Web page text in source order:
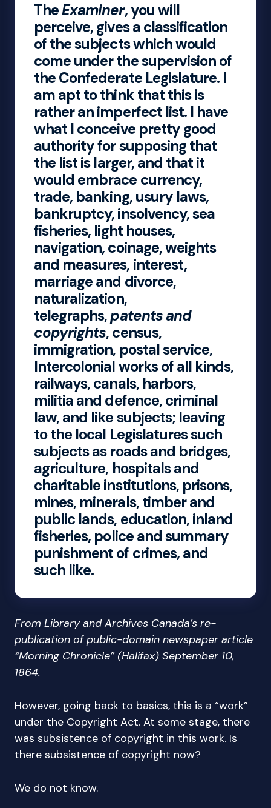
TheExaminer, you will
perceive, gives a classification
of the subjects which would
come under the supervision of
the Confederate Legislature. I
am apt to think that this is
rather an imperfect list. I have
what I conceive pretty good
authority for supposing that
the list is larger, and that it
would embrace currency,
trade, banking, usury laws,
bankruptcy, insolvency, sea
fisheries, light houses,
navigation, coinage, weights
and measures, interest,
marriage and divorce,
naturalization,
telegraphs,patents and
copyrights, census,
immigration, postal service,
Intercolonial works of all kinds,
railways, canals, harbors,
militia and defence, criminal
law, and like subjects; leaving
to the local Legislatures such
subjects as roads and bridges,
agriculture, hospitals and
charitable institutions, prisons,
mines, minerals, timber and
public lands, education, inland
fisheries, police and summary
punishment of crimes, and
such like.
From Library and Archives Canada’s re-
publication of public-domain newspaper article
“Morning Chronicle” (Halifax) September 10,
1864.
However, going back to basics, this is a “work”
under the Copyright Act. At some stage, there
was subsistence of copyright in this work. Is
there subsistence of copyright now?
We do not know.